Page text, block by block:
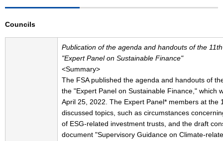
Councils
Publication of the agenda and handouts of the
"Expert Panel on Sustainable Finance"
<Summary>
The FSA published the agenda and handouts of
the "Expert Panel on Sustainable Finance," which
April 25, 2022. The Expert Panel* members at the
discussed topics, such as circumstances
of ESG-related investment trusts, and the draft
document "Supervisory Guidance on Climate-